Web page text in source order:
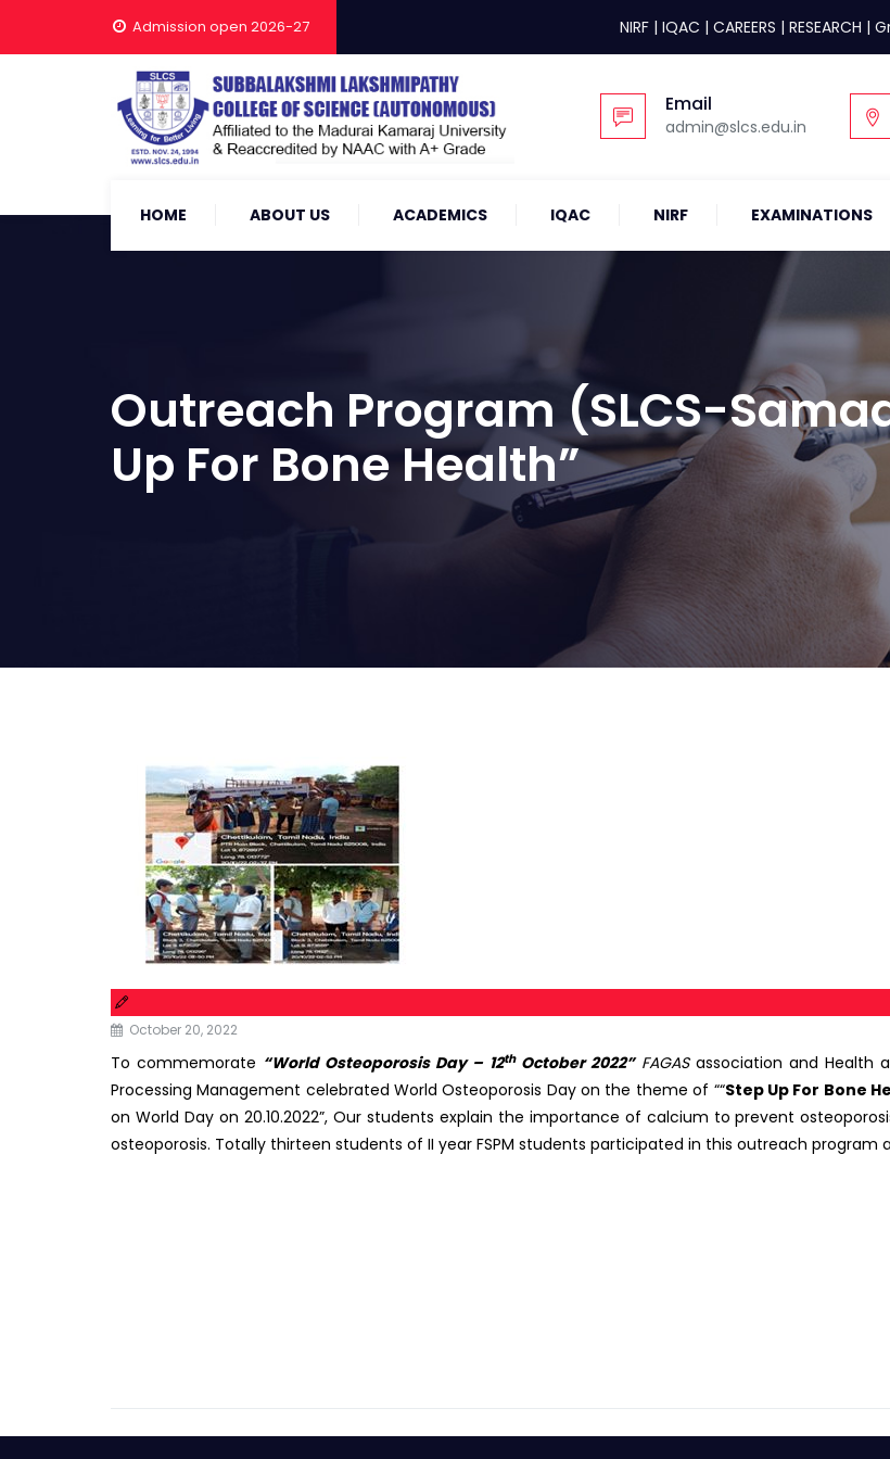
Admission open 2026-27 NIRF | IQAC | CAREERS | RESEARCH |
Email
admin@slcs.edu.in
HOME ABOUT US ACADEMICS IQAC NIRF EXAMINATIONS
Outreach Program (SLCS-
Up For Bone Health”
October 20, 2022
To commemorate “World Osteoporosis Day – 12thOctober 2022” FAGASassociation and Health
Processing Management celebrated World Osteoporosis Day on the theme of ““Step Up For Bone
on World Day on 20.10.2022”, Our students explain the importance of calcium to prevent
osteoporosis. Totally thirteen students of II year FSPM students participated in this outreach program